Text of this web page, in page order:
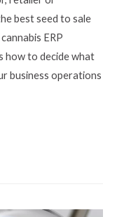
best seed to sale
ERP
how to decide what
business operations